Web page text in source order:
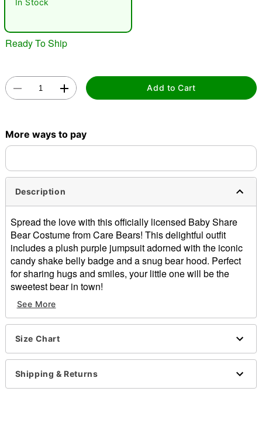
In Stock
Ready To Ship
Add to Cart
More ways to pay
Description
Spread the love with this officially licensed Baby Share
Bear Costume from Care Bears! This delightful outfit
includes a plush purple jumpsuit adorned with the iconic
candy shake belly badge and a snug bear hood. Perfect
for sharing hugs and smiles, your little one will be the
sweetest bear in town!
Officially licensed
Includes:
Hooded jumpsuit
Long sleeves
Zipper closure
Care: Spot clean
See More
Size Chart
Shipping & Returns